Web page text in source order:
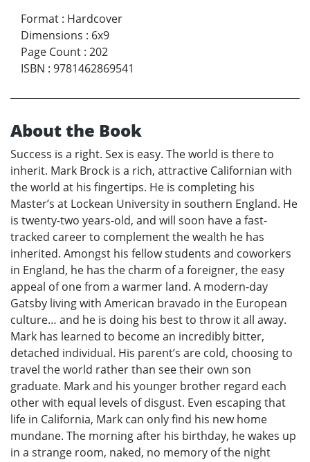
Format : Hardcover
Dimensions : 6x9
Page Count : 202
ISBN : 9781462869541
About the Book
Success is a right. Sex is easy. The world is there to
inherit. Mark Brock is a rich, attractive Californian with
the world at his fingertips. He is completing his
Master’s at Lockean University in southern England. He
is twenty-two years-old, and will soon have a fast-
tracked career to complement the wealth he has
inherited. Amongst his fellow students and coworkers
in England, he has the charm of a foreigner, the easy
appeal of one from a warmer land. A modern-day
Gatsby living with American bravado in the European
culture… and he is doing his best to throw it all away.
Mark has learned to become an incredibly bitter,
detached individual. His parent’s are cold, choosing to
travel the world rather than see their own son
graduate. Mark and his younger brother regard each
other with equal levels of disgust. Even escaping that
life in California, Mark can only find his new home
mundane. The morning after his birthday, he wakes up
in a strange room, naked, no memory of the night